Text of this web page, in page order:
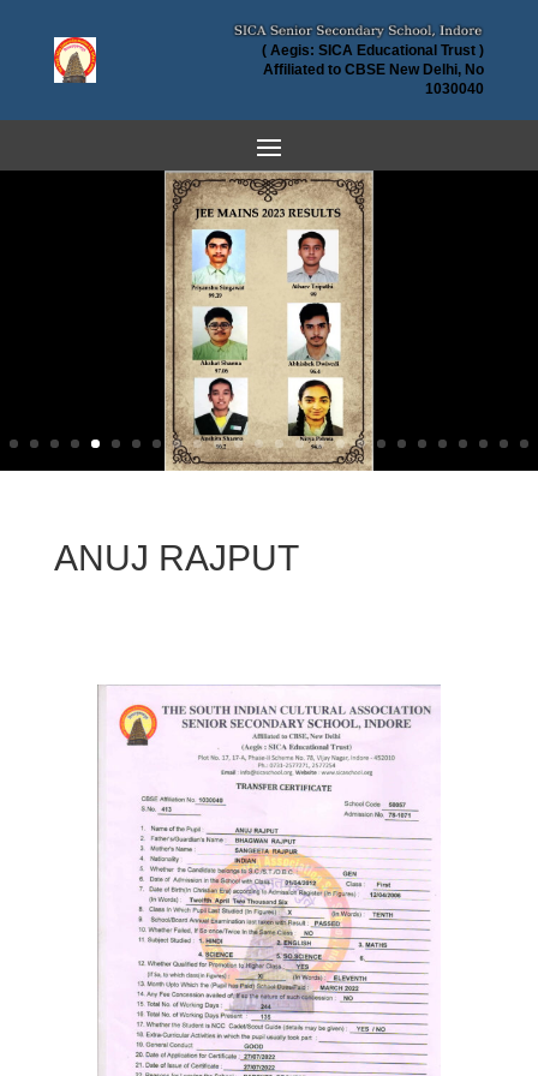
( Aegis: SICA Educational Trust )
Affiliated to CBSE New Delhi, No
1030040
ANUJ RAJPUT